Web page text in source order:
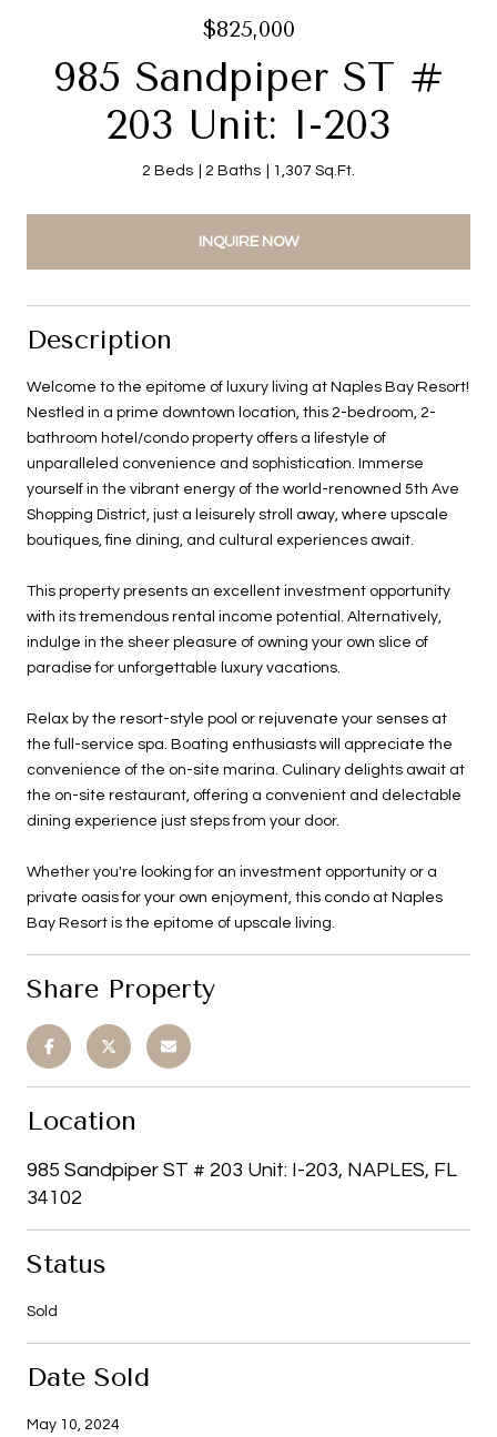
$825,000
985 Sandpiper ST #
203 Unit: I-203
2 Beds 2 Baths 1,307 Sq.Ft.
INQUIRE NOW
Description
Welcome to the epitome of luxury living at Naples Bay Resort!
Nestled in a prime downtown location, this 2-bedroom, 2-
bathroom hotel/condo property offers a lifestyle of
unparalleled convenience and sophistication. Immerse
yourself in the vibrant energy of the world-renowned 5th Ave
Shopping District, just a leisurely stroll away, where upscale
boutiques, fine dining, and cultural experiences await.
This property presents an excellent investment opportunity
with its tremendous rental income potential. Alternatively,
indulge in the sheer pleasure of owning your own slice of
paradise for unforgettable luxury vacations.
Relax by the resort-style pool or rejuvenate your senses at
the full-service spa. Boating enthusiasts will appreciate the
convenience of the on-site marina. Culinary delights await at
the on-site restaurant, offering a convenient and delectable
dining experience just steps from your door.
Whether you're looking for an investment opportunity or a
private oasis for your own enjoyment, this condo at Naples
Bay Resort is the epitome of upscale living.
Share Property
Location
985 Sandpiper ST # 203 Unit: I-203, NAPLES, FL
34102
Status
Sold
Date Sold
May 10, 2024